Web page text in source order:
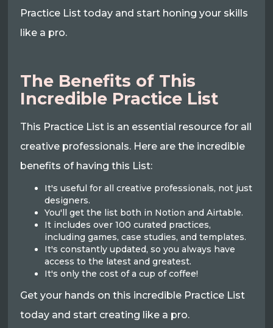
Practice List today and start honing your skills
like a pro.
The Benefits of This
Incredible Practice List
This Practice List is an essential resource for all
creative professionals. Here are the incredible
benefits of having this List:
It's useful for all creative professionals, not just
designers.
You'll get the list both in Notion and Airtable.
It includes over 100 curated practices,
including games, case studies, and templates.
It's constantly updated, so you always have
access to the latest and greatest.
It's only the cost of a cup of coffee!
Get your hands on this incredible Practice List
today and start creating like a pro.